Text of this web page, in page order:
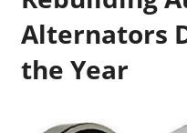
Alternators
the Year